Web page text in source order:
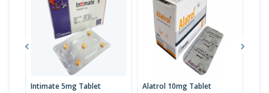
Intimate 5mg Tablet Alatrol 10mg Tablet